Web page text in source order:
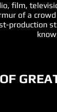
film,
of a
production